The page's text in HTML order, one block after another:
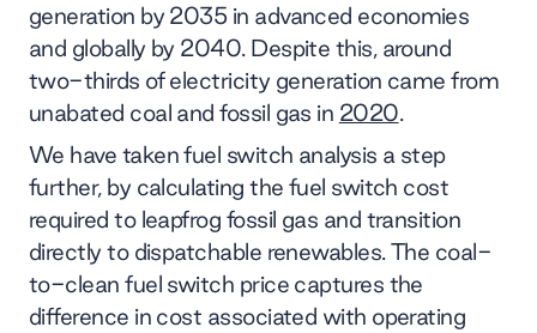
generation by 2035 in advanced economies
and globally by 2040. Despite this, around
two-thirds of electricity generation came from
unabated coal and fossil gas in 2020.
We have taken fuel switch analysis a step
further, by calculating the fuel switch cost
required to leapfrog fossil gas and transition
directly to dispatchable renewables. The coal-
to-clean fuel switch price captures the
difference in cost associated with operating